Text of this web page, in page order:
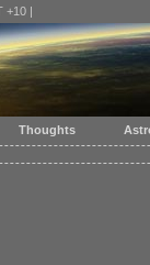
+10 |
Thoughts